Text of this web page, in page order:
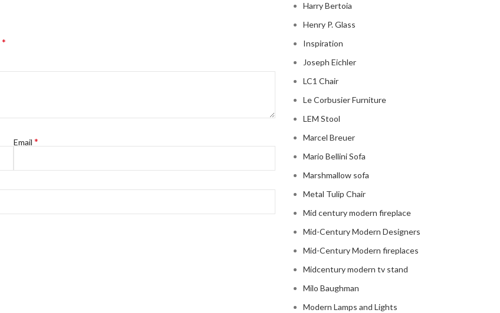
*
Email*
Harry Bertoia
Henry P. Glass
Inspiration
Joseph Eichler
LC1 Chair
Le Corbusier Furniture
LEM Stool
Marcel Breuer
Mario Bellini Sofa
Marshmallow sofa
Metal Tulip Chair
Mid century modern fireplace
Mid-Century Modern Designers
Mid-Century Modern fireplaces
Midcentury modern tv stand
Milo Baughman
Modern Lamps and Lights